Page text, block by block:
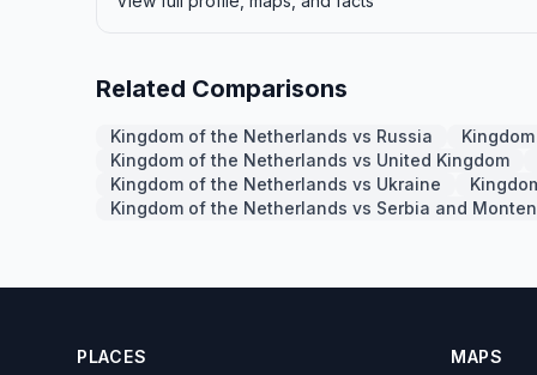
Related Comparisons
Kingdom of the Netherlands vs Russia
Kingdom of the Netherlands vs United Kingdom
Kingdom of the Netherlands vs Ukraine
Kingdom of the Netherlands vs Serbia and
PLACES MAPS